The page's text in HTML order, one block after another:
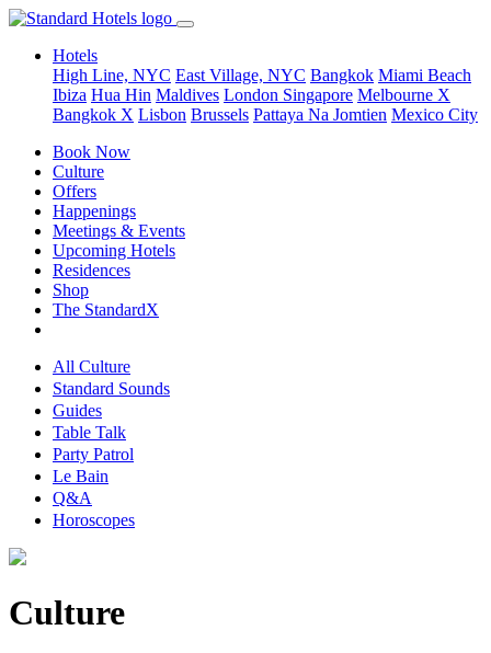
Hotels
High Line, NYC East Village, NYC Bangkok Miami Beach
Ibiza Hua Hin Maldives London Singapore Melbourne X
Bangkok X Lisbon Brussels Pattaya Na Jomtien Mexico City
Book Now
Culture
Offers
Happenings
Meetings & Events
Upcoming Hotels
Residences
Shop
The StandardX
All Culture
Standard Sounds
Guides
Table Talk
Party Patrol
Le Bain
Q&A
Horoscopes
Culture